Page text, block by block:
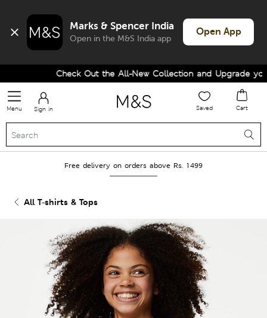
Marks & Spencer India
Open in the M&S India app
Open App
Check Out the All-New Collection and Upgrade your
Menu Sign in Saved Cart
Free delivery on orders above Rs. 1499
All T-shirts & Tops